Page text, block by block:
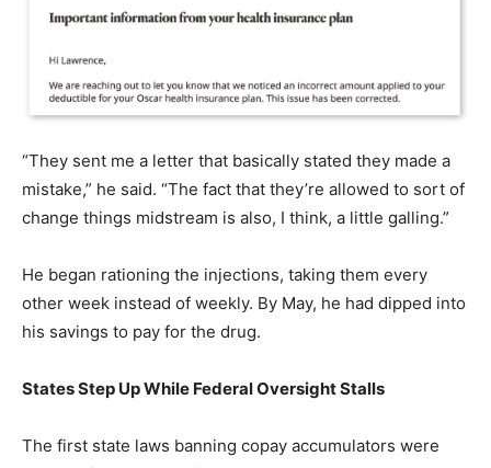
“They sent me a letter that basically stated they made a
mistake,” he said. “The fact that they’re allowed to sort of
change things midstream is also, I think, a little galling.”
He began rationing the injections, taking them every
other week instead of weekly. By May, he had dipped into
his savings to pay for the drug.
States Step Up While Federal Oversight Stalls
The first state laws banning copay accumulators were